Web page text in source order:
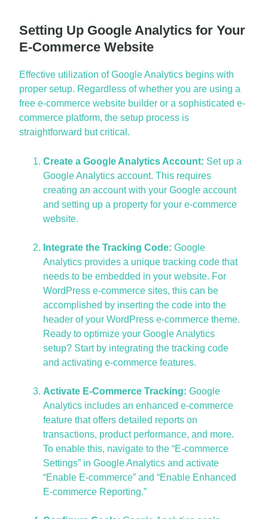
Setting Up Google Analytics for Your
E-Commerce Website
Effective utilization ofGoogle Analytics begins with
proper setup. Regardless of whether you are using a
freee-commerce website builder or a sophisticatede-
commerce platform, the setup process is
straightforward but critical.
Create a Google Analytics Account: Set up a
Google Analytics account. This requires
creating an account with your Google account
and setting up a property for your e-commerce
website.
Integrate the Tracking Code: Google
Analytics provides a unique tracking code that
needs to be embedded in your website. For
WordPress e-commerce sites, this can be
accomplished by inserting the code into the
header of your WordPress e-commerce theme.
Ready to optimize your Google Analytics
setup? Start by integrating the tracking code
and activating e-commerce features.
Activate E-Commerce Tracking: Google
Analytics includes an enhanced e-commerce
feature that offers detailed reports on
transactions, product performance, and more.
To enable this, navigate to the “E-commerce
Settings” in Google Analytics and activate
“Enable E-commerce” and “Enable Enhanced
E-commerce Reporting.”